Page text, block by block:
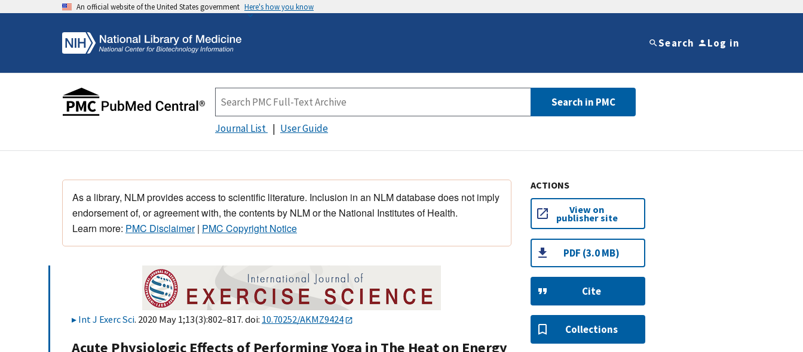
An official website of the United States government Here's how you know
Search Log in
Search in PMC
Journal List User Guide
As a library, NLM provides access to scientific literature. Inclusion in an NLM database does not imply
endorsement of, or agreement with, the contents by NLM or the National Institutes of Health.
Learn more: PMC Disclaimer| PMC Copyright Notice
Int J Exerc Sci. 2020 May 1;13(3):802–817. doi: 10.70252/AKMZ9424
Acute Physiologic Effects of Performing Yoga in The Heat on Energy
ACTIONS
View on
publisher site
PDF (3.0 MB)
Cite
Collections